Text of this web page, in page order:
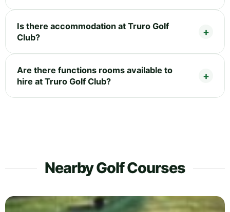
Is there accommodation at Truro Golf
Club?
Are there functions rooms available to
hire at Truro Golf Club?
Nearby Golf Courses